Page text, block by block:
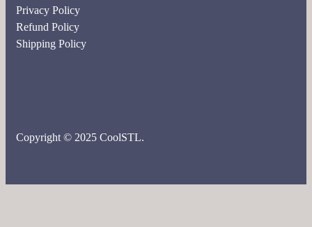
Privacy Policy
Refund Policy
Shipping Policy
Copyright © 2025 CoolSTL.